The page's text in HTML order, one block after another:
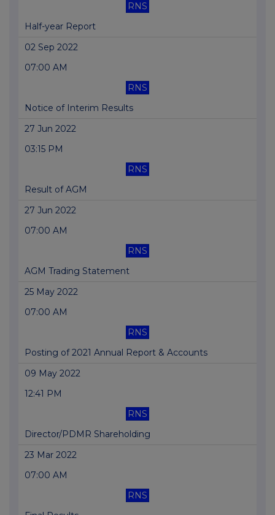
RNS
Half-year Report
02 Sep 2022
07:00 AM
RNS
Notice of Interim Results
27 Jun 2022
03:15 PM
RNS
Result of AGM
27 Jun 2022
07:00 AM
RNS
AGM Trading Statement
25 May 2022
07:00 AM
RNS
Posting of 2021 Annual Report & Accounts
09 May 2022
12:41 PM
RNS
Director/PDMR Shareholding
23 Mar 2022
07:00 AM
RNS